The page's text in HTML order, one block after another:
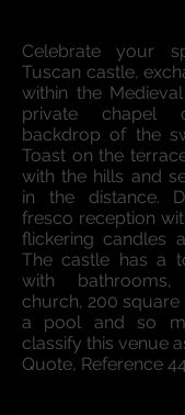
Celebrate your
Tuscan castle,
within the
private chapel
backdrop of the
Toast on the
with the hills and
in the distance.
fresco reception
flickering candles
The castle has a
with
church, 200
a pool and so
classify this venue
Quote, Reference